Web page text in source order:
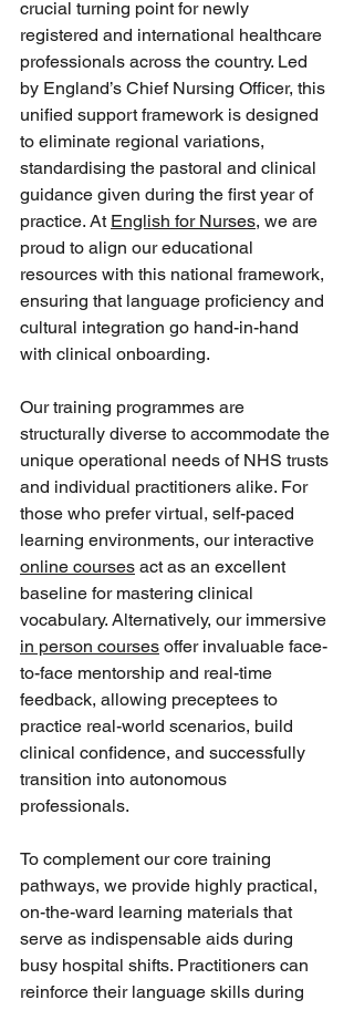
crucial turning point for newly
registered and international healthcare
professionals across the country. Led
by England’s Chief Nursing Officer, this
unified support framework is designed
to eliminate regional variations,
standardising the pastoral and clinical
guidance given during the first year of
practice. At English for Nurses, we are
proud to align our educational
resources with this national framework,
ensuring that language proficiency and
cultural integration go hand-in-hand
with clinical onboarding.
Our training programmes are
structurally diverse to accommodate the
unique operational needs of NHS trusts
and individual practitioners alike. For
those who prefer virtual, self-paced
learning environments, our interactive
online courses act as an excellent
baseline for mastering clinical
vocabulary. Alternatively, our immersive
in person courses offer invaluable face-
to-face mentorship and real-time
feedback, allowing preceptees to
practice real-world scenarios, build
clinical confidence, and successfully
transition into autonomous
professionals.
To complement our core training
pathways, we provide highly practical,
on-the-ward learning materials that
serve as indispensable aids during
busy hospital shifts. Practitioners can
reinforce their language skills during